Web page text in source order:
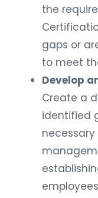
the
gaps or
to meet
Develop
Create a
identified